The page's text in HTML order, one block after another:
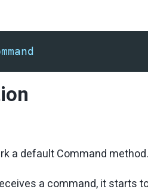
a default Command method.
a command, it starts